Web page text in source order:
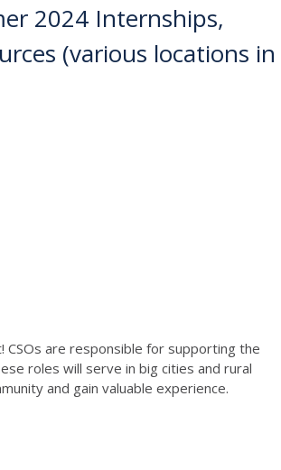
2024 Internships,
(various locations in
CSOs are responsible for supporting the
roles will serve in big cities and rural
and gain valuable experience.